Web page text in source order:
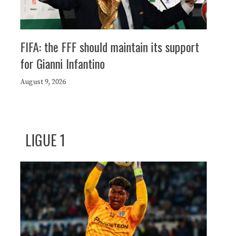
FIFA: the FFF should maintain its support
for Gianni Infantino
August 9, 2026
LIGUE 1